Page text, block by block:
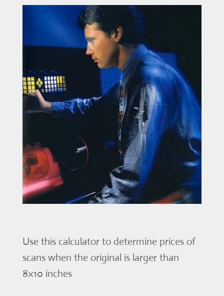
Use this calculator to determine prices of
scans when the original is larger than
8×10 inches